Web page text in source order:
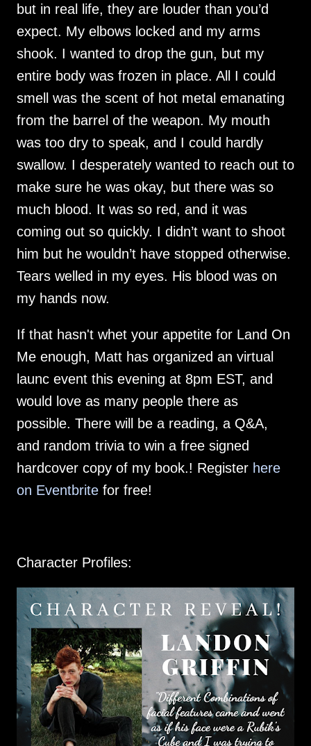
but in real life, they are louder than you’d
expect. My elbows locked and my arms
shook. I wanted to drop the gun, but my
entire body was frozen in place. All I could
smell was the scent of hot metal emanating
from the barrel of the weapon. My mouth
was too dry to speak, and I could hardly
swallow. I desperately wanted to reach out to
make sure he was okay, but there was so
much blood. It was so red, and it was
coming out so quickly. I didn’t want to shoot
him but he wouldn’t have stopped otherwise.
Tears welled in my eyes. His blood was on
my hands now.
If that hasn't whet your appetite for Land On
Me enough, Matt has organized an virtual
launc event this evening at 8pm EST, and
would love as many people there as
possible. There will be a reading, a Q&A,
and random trivia to win a free signed
hardcover copy of my book.! Register here
on Eventbrite for free!
Character Profiles: